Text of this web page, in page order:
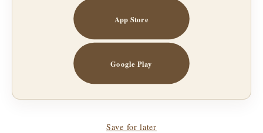
App Store
Google Play
Save for later